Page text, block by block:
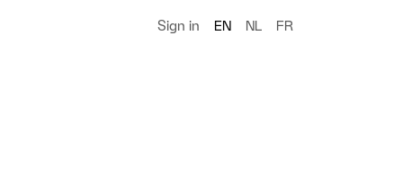
Sign in EN NL FR